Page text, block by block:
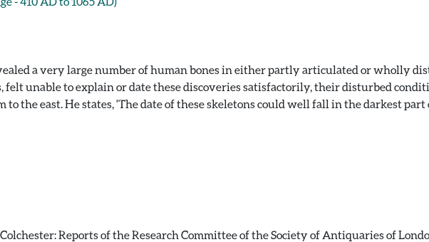
a very large number of human bones in either partly articulated or wholly
unable to explain or date these discoveries satisfactorily, their disturbed
to the east. He states, 'The date of these skeletons could well fall in the darkest
Reports of the Research Committee of the Society of Antiquaries of